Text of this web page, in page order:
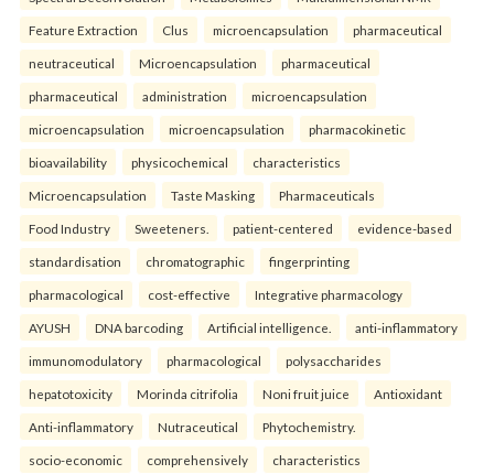
Feature Extraction Clus microencapsulation pharmaceutical
neutraceutical Microencapsulation pharmaceutical
pharmaceutical administration microencapsulation
microencapsulation microencapsulation pharmacokinetic
bioavailability physicochemical characteristics
Microencapsulation Taste Masking Pharmaceuticals
Food Industry Sweeteners. patient-centered evidence-based
standardisation chromatographic fingerprinting
pharmacological cost-effective Integrative pharmacology
AYUSH DNA barcoding Artificial intelligence. anti-inflammatory
immunomodulatory pharmacological polysaccharides
hepatotoxicity Morinda citrifolia Noni fruit juice Antioxidant
Anti-inflammatory Nutraceutical Phytochemistry.
socio-economic comprehensively characteristics